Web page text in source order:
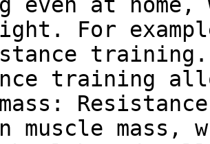
For
training.
training
muscle